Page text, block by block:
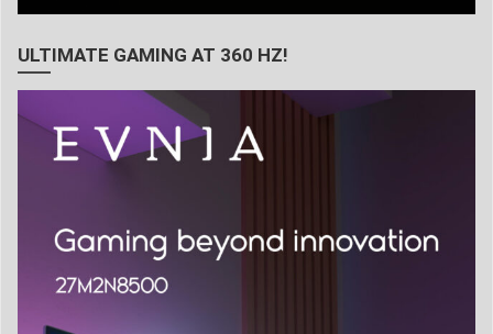
ULTIMATE GAMING AT 360 HZ!